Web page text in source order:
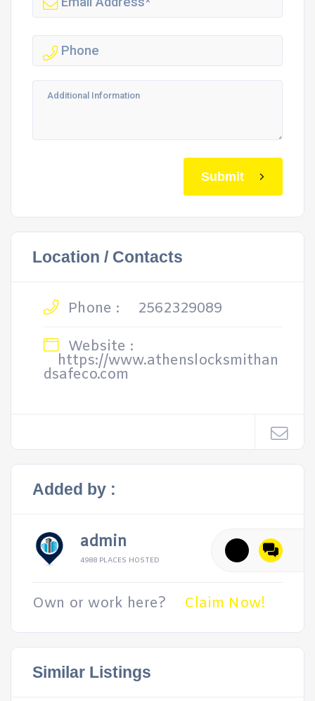
Submit
Location / Contacts
Phone :
2562329089
Website :
https://www.athenslocksmithan
dsafeco.com
Added by :
admin
4988 PLACES HOSTED
Own or work here? Claim Now!
Similar Listings